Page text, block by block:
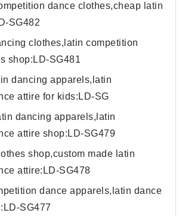
dance clothes,cheap latin
SG482
clothes,latin competition
shop:LD-SG481
dancing apparels,latin
attire for kids:LD-SG
dancing apparels,latin
attire shop:LD-SG479
shop,custom made latin
attire:LD-SG478
dance apparels,latin dance
SG477